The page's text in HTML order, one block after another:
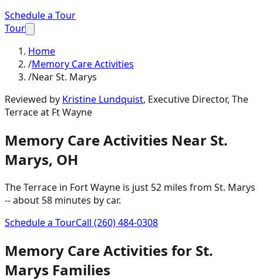
Schedule a Tour
Tour
Home
/Memory Care Activities
/Near St. Marys
Reviewed by Kristine Lundquist, Executive Director, The
Terrace at Ft Wayne
Memory Care Activities Near St.
Marys, OH
The Terrace in Fort Wayne is just 52 miles from St. Marys
-- about 58 minutes by car.
Schedule a TourCall (260) 484-0308
Memory Care Activities for St.
Marys Families